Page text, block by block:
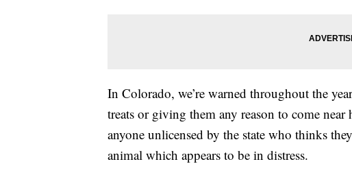
In Colorado, we’re warned throughout the
treats or giving them any reason to come
anyone unlicensed by the state who thinks
animal which appears to be in distress.